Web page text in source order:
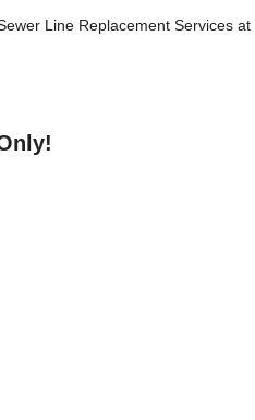
Line Replacement Services